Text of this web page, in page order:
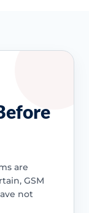
are
GSM
not